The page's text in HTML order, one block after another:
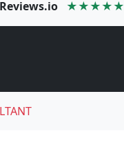
Reviews.io ★★★★★